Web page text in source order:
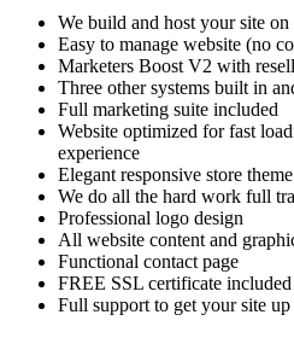
We build and host your site on
Easy to manage website (no
Marketers Boost V2 with
Three other systems built in
Full marketing suite included
Website optimized for fast
experience
Elegant responsive store
We do all the hard work full
Professional logo design
All website content and
Functional contact page
FREE SSL certificate included
Full support to get your site